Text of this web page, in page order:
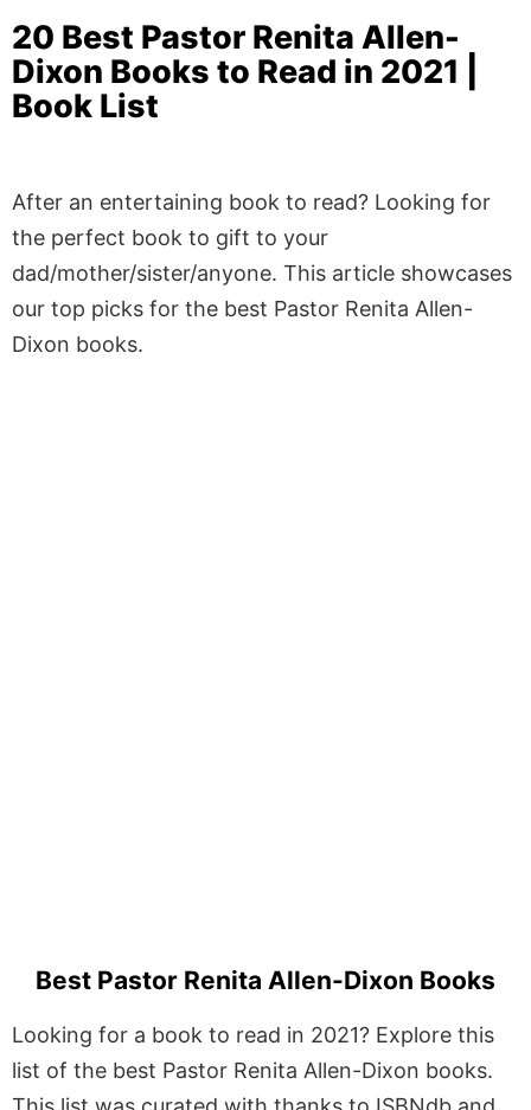
20 Best Pastor Renita Allen-
Dixon Books to Read in 2021 |
Book List
After an entertaining book to read? Looking for
the perfect book to gift to your
dad/mother/sister/anyone. This article showcases
our top picks for the best Pastor Renita Allen-
Dixon books.
Best Pastor Renita Allen-Dixon Books
Looking for a book to read in 2021? Explore this
list of the best Pastor Renita Allen-Dixon books.